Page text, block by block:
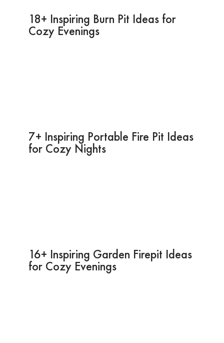
18+ Inspiring Burn Pit Ideas for
Cozy Evenings
7+ Inspiring Portable Fire Pit Ideas
for Cozy Nights
16+ Inspiring Garden Firepit Ideas
for Cozy Evenings